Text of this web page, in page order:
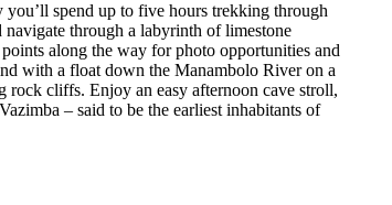
you’ll spend up to five hours trekking through
through a labyrinth of limestone
along the way for photo opportunities and
with a float down the Manambolo River on a
rock cliffs. Enjoy an easy afternoon cave stroll,
– said to be the earliest inhabitants of